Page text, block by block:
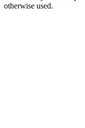
otherwise used.